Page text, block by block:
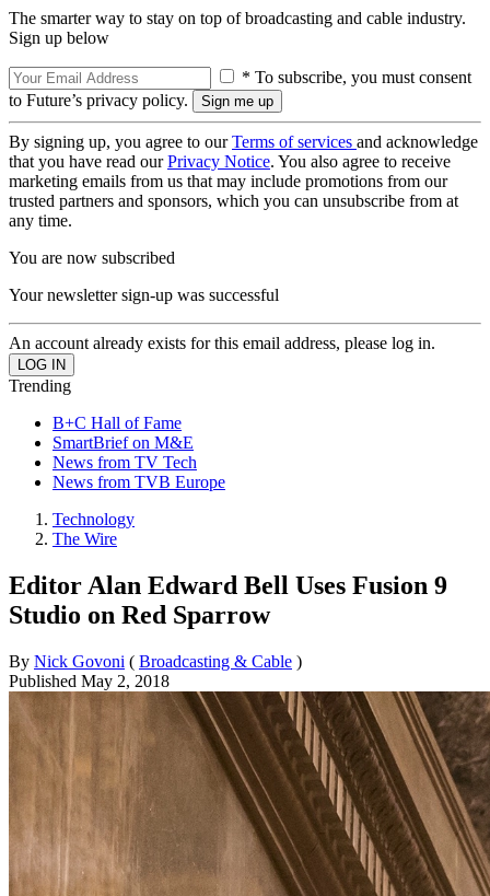
The smarter way to stay on top of broadcasting and cable industry.
Sign up below
* To subscribe, you must consent
to Future’s privacy policy.
By signing up, you agree to ourTerms of services and acknowledge
that you have read ourPrivacy Notice. You also agree to receive
marketing emails from us that may include promotions from our
trusted partners and sponsors, which you can unsubscribe from at
any time.
You are now subscribed
Your newsletter sign-up was successful
An account already exists for this email address, please log in.
Trending
B+C Hall of Fame
SmartBrief on M&E
News from TV Tech
News from TVB Europe
Technology
The Wire
Editor Alan Edward Bell Uses Fusion 9
Studio on Red Sparrow
By Nick Govoni ( Broadcasting & Cable )
Published May 2, 2018